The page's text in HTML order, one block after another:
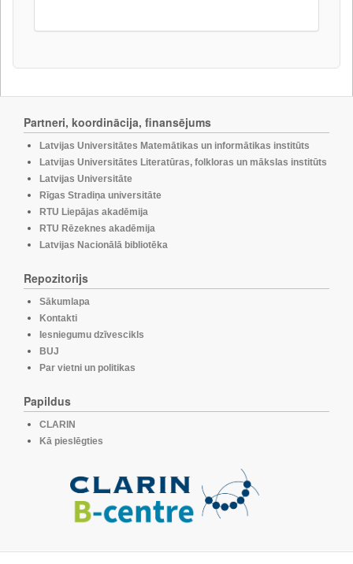
Partneri, koordinācija, finansējums
Latvijas Universitātes Matemātikas un informātikas institūts
Latvijas Universitātes Literatūras, folkloras un mākslas institūts
Latvijas Universitāte
Rīgas Stradiņa universitāte
RTU Liepājas akadēmija
RTU Rēzeknes akadēmija
Latvijas Nacionālā bibliotēka
Repozitorijs
Sākumlapa
Kontakti
Iesniegumu dzīvescikls
BUJ
Par vietni un politikas
Papildus
CLARIN
Kā pieslēgties